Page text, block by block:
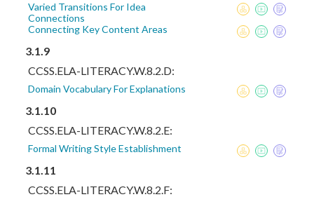
Varied Transitions For Idea
Connections
Connecting Key Content Areas
3.1.9
CCSS.ELA-LITERACY.W.8.2.D:
Domain Vocabulary For Explanations
3.1.10
CCSS.ELA-LITERACY.W.8.2.E:
Formal Writing Style Establishment
3.1.11
CCSS.ELA-LITERACY.W.8.2.F: